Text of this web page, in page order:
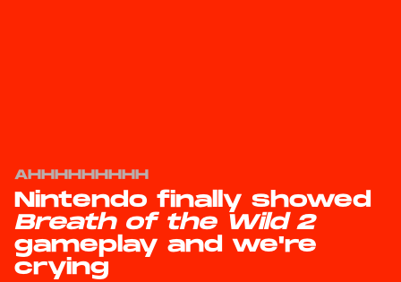
AHHHHHHHHH
Nintendo finally showed
Breath of the Wild 2
gameplay and we're
crying